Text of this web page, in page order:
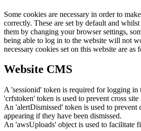
Some cookies are necessary in order to
correctly. These are set by default and
them by changing your browser settings,
being able to log in to the website will not
necessary cookies set on this website are as
Website CMS
A 'sessionid' token is required for logging in
'crfstoken' token is used to prevent cross site
An 'alertDismissed' token is used to prevent
appearing if they have been dismissed.
An 'awsUploads' object is used to facilitate